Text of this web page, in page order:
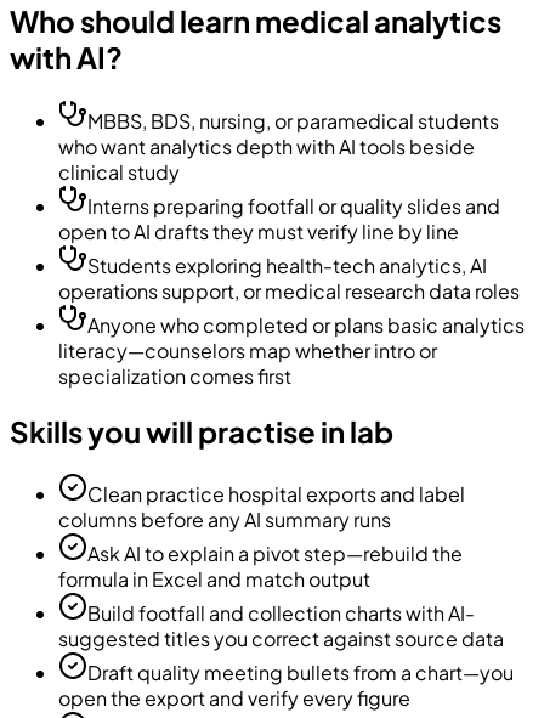
Who should learn medical analytics
with AI?
MBBS, BDS, nursing, or paramedical students
who want analytics depth with AI tools beside
clinical study
Interns preparing footfall or quality slides and
open to AI drafts they must verify line by line
Students exploring health-tech analytics, AI
operations support, or medical research data roles
Anyone who completed or plans basic analytics
literacy—counselors map whether intro or
specialization comes first
Skills you will practise in lab
Clean practice hospital exports and label
columns before any AI summary runs
Ask AI to explain a pivot step—rebuild the
formula in Excel and match output
Build footfall and collection charts with AI-
suggested titles you correct against source data
Draft quality meeting bullets from a chart—you
open the export and verify every figure